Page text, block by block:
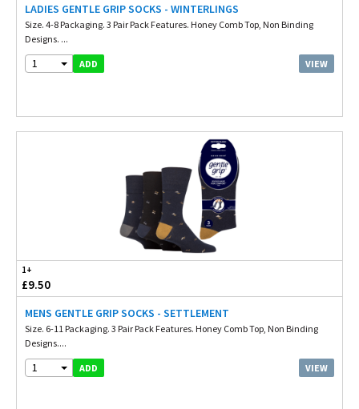
LADIES GENTLE GRIP SOCKS - WINTERLINGS
Size. 4-8 Packaging. 3 Pair Pack Features. Honey Comb Top, Non Binding
Designs. ...
1 ADD VIEW
1+
£9.50
MENS GENTLE GRIP SOCKS - SETTLEMENT
Size. 6-11 Packaging. 3 Pair Pack Features. Honey Comb Top, Non Binding
Designs....
1 ADD VIEW